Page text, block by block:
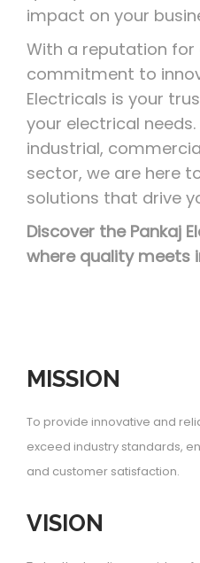
impact on your
With a reputation for
commitment to
Electricals is your
your electrical
industrial,
sector, we are here
solutions that drive
Discover the Pankaj
where quality meets
MISSION
To provide innovative and
exceed industry standards,
and customer satisfaction.
VISION